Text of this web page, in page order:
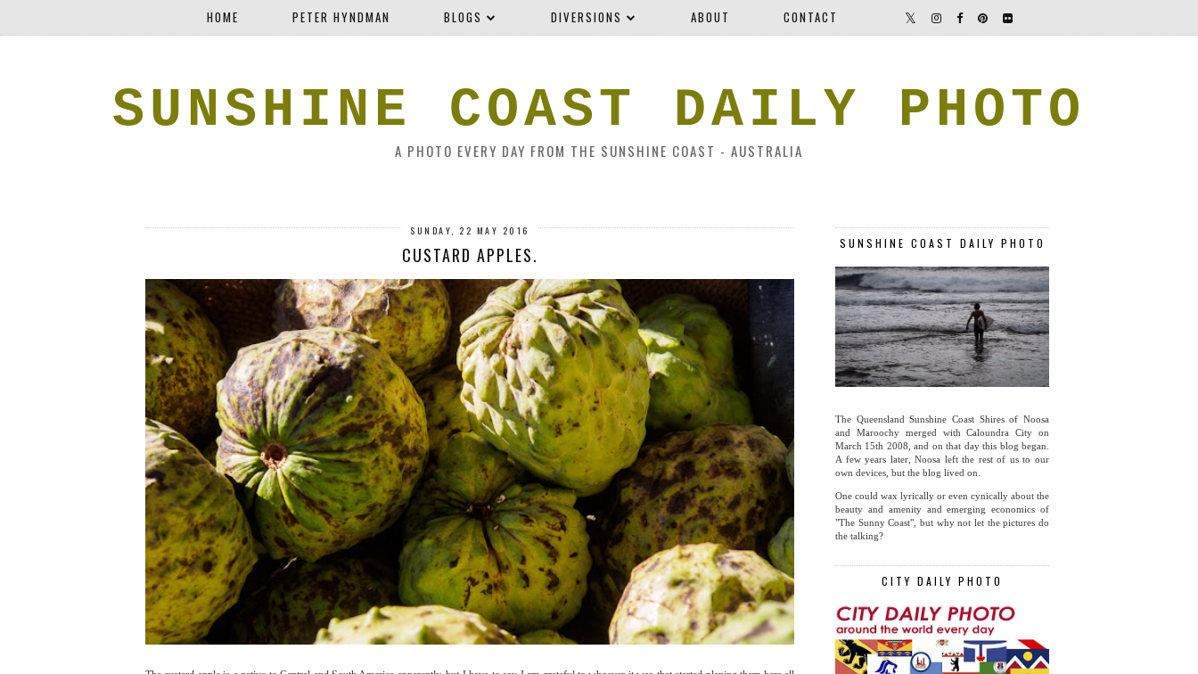
HOME PETER HYNDMAN BLOGS DIVERSIONS ABOUT CONTACT
SUNSHINE COAST DAILY PHOTO
A PHOTO EVERY DAY FROM THE SUNSHINE COAST - AUSTRALIA
SUNDAY, 22 MAY 2016
CUSTARD APPLES. SUNSHINE COAST DAILY PHOTO
The Queensland Sunshine Coast Shires of Noosa
and Maroochy merged with Caloundra City on
March 15th 2008, and on that day this blog began.
A few years later, Noosa left the rest of us to our
own devices, but the blog lived on.
One could wax lyrically or even cynically about the
beauty and amenity and emerging economics of
"The Sunny Coast", but why not let the pictures do
the talking?
CITY DAILY PHOTO